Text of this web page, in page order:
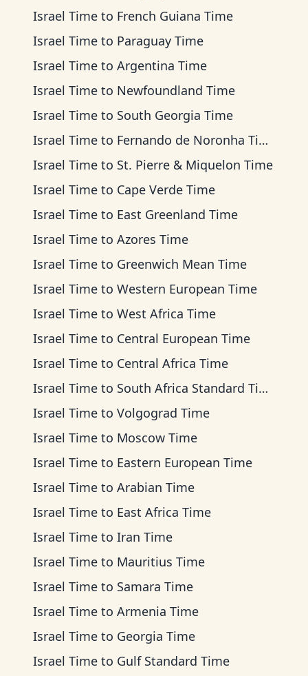
Israel Time to French Guiana Time
Israel Time to Paraguay Time
Israel Time to Argentina Time
Israel Time to Newfoundland Time
Israel Time to South Georgia Time
Israel Time to Fernando de Noronha Time
Israel Time to St. Pierre & Miquelon Time
Israel Time to Cape Verde Time
Israel Time to East Greenland Time
Israel Time to Azores Time
Israel Time to Greenwich Mean Time
Israel Time to Western European Time
Israel Time to West Africa Time
Israel Time to Central European Time
Israel Time to Central Africa Time
Israel Time to South Africa Standard Time
Israel Time to Volgograd Time
Israel Time to Moscow Time
Israel Time to Eastern European Time
Israel Time to Arabian Time
Israel Time to East Africa Time
Israel Time to Iran Time
Israel Time to Mauritius Time
Israel Time to Samara Time
Israel Time to Armenia Time
Israel Time to Georgia Time
Israel Time to Gulf Standard Time